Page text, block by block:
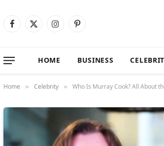
Facebook
X
InstagramPinterest
HOME BUSINESS
Home » Celebrity » Who Is Murray Cook? All About